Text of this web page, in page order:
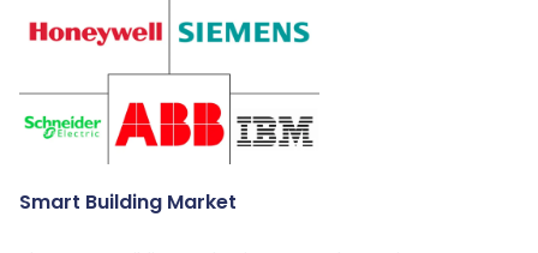
Smart Building Market